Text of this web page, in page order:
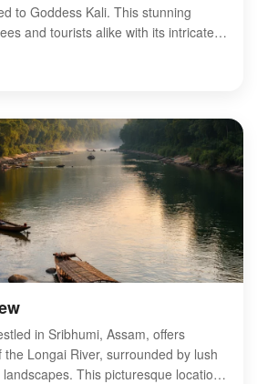
to Goddess Kali. This stunning
and tourists alike with its intricate
ambiance. The temple is a focal
festivals, drawing large crowds
community events. Surrounded by
Temple offers a peaceful retreat for
looking to explore the vibrant
Discover the divine essence of
in Sribhumi, Assam, offers
Longai River, surrounded by lush
This picturesque location